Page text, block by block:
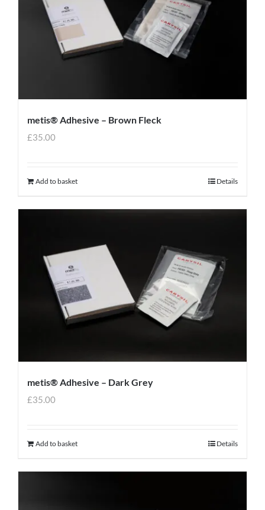
metis® Adhesive – Brown Fleck
£35.00
Add to basket Details
metis® Adhesive – Dark Grey
£35.00
Add to basket Details